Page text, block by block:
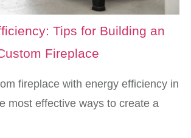
Tips for Building an
Fireplace
fireplace with energy efficiency in
most effective ways to create a